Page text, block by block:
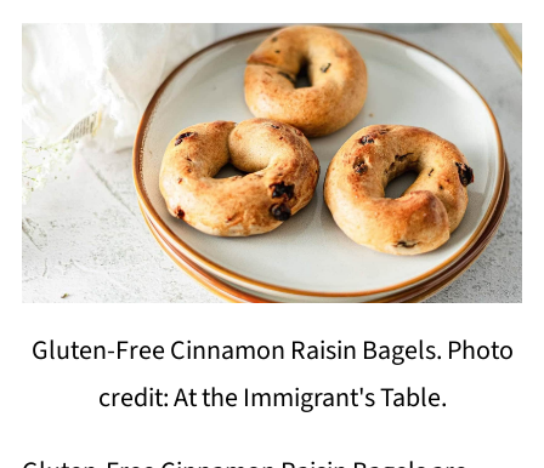
Gluten-Free Cinnamon Raisin Bagels. Photo
credit: At the Immigrant's Table.